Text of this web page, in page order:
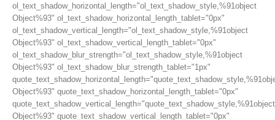
ol_text_shadow_horizontal_length="ol_text_shadow_style,%91object
Object%93" ol_text_shadow_horizontal_length_tablet="0px"
ol_text_shadow_vertical_length="ol_text_shadow_style,%91object
Object%93" ol_text_shadow_vertical_length_tablet="0px"
ol_text_shadow_blur_strength="ol_text_shadow_style,%91object
Object%93" ol_text_shadow_blur_strength_tablet="1px"
Object%93" quote_text_shadow_horizontal_length_tablet="0px"
quote_text_shadow_vertical_length="quote_text_shadow_style,%91object
Object%93" quote_text_shadow_vertical_length_tablet="0px"